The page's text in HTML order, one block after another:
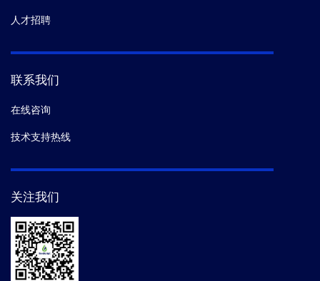
人才招聘
联系我们
在线咨询
技术支持热线
关注我们